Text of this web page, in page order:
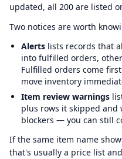
updated, all 200 are listed
Two notices are worth
Alerts lists records that
into fulfilled orders,
Fulfilled orders come
move inventory
Item review warnings
plus rows it skipped and
blockers — you can still
If the same item name
that's usually a price list